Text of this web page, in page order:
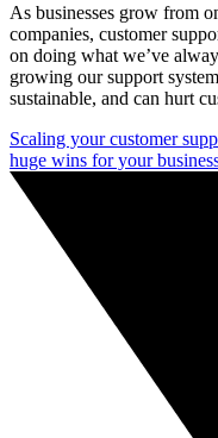
As businesses grow from
companies, customer
on doing what we’ve
growing our support
sustainable, and can hurt
Scaling your customer
huge wins for your